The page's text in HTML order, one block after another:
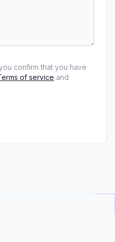
confirm that you have
of service and